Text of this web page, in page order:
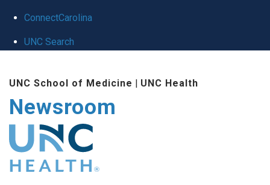
ConnectCarolina
UNC Search
main
content
UNC School of Medicine | UNC Health
Newsroom
The UNC Health logo
falls under strict
regulation. We ask
that you please do